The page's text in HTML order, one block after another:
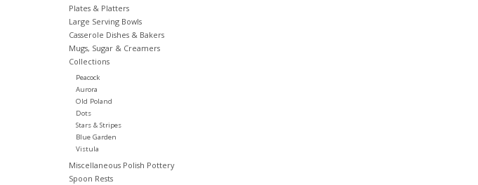
Plates & Platters
Large Serving Bowls
Casserole Dishes & Bakers
Mugs, Sugar & Creamers
Collections
Peacock
Aurora
Old Poland
Dots
Stars & Stripes
Blue Garden
Vistula
Miscellaneous Polish Pottery
Spoon Rests